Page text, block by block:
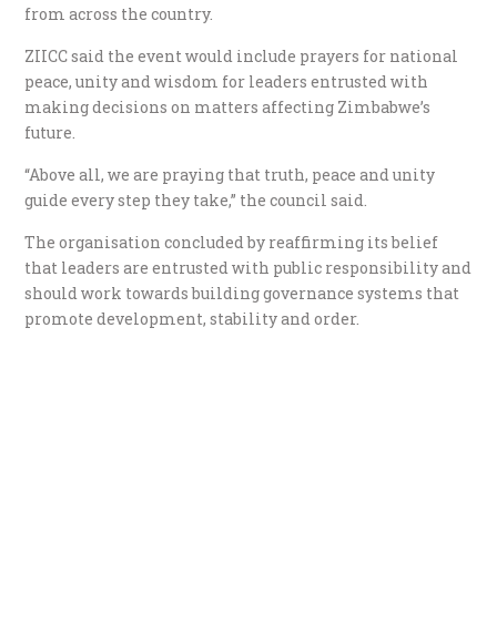
from across the country.
ZIICC said the event would include prayers for national
peace, unity and wisdom for leaders entrusted with
making decisions on matters affecting Zimbabwe’s
future.
“Above all, we are praying that truth, peace and unity
guide every step they take,” the council said.
The organisation concluded by reaffirming its belief
that leaders are entrusted with public responsibility and
should work towards building governance systems that
promote development, stability and order.